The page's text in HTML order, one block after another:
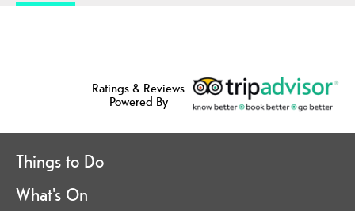
Ratings & Reviews
Powered By
Things to Do
What's On